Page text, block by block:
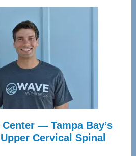
— Tampa Bay’s
Cervical Spinal